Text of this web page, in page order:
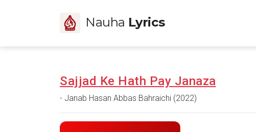
Nauha Lyrics
Sajjad Ke Hath Pay Janaza
- Janab Hasan Abbas Bahraichi (2022)